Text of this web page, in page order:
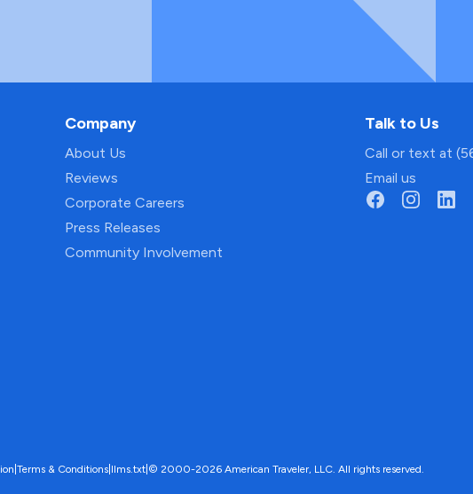
Company
About Us
Reviews
Corporate Careers
Press Releases
Community Involvement
Talk to Us
Call or text at
Email us
Terms & Conditions llms.txt © 2000-2026 American Traveler, LLC. All rights reserved.